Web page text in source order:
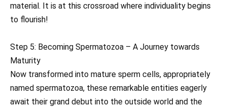
material. It is at this crossroad where individuality begins
to flourish!
Step 5: Becoming Spermatozoa – A Journey towards
Maturity
Now transformed into mature sperm cells, appropriately
named spermatozoa, these remarkable entities eagerly
await their grand debut into the outside world and the